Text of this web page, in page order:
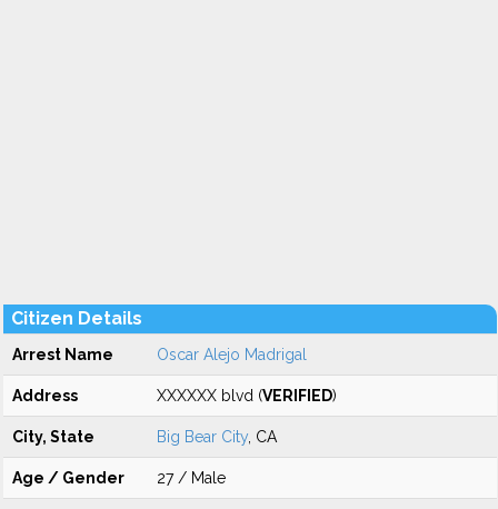
Citizen Details
Arrest Name Oscar Alejo Madrigal
Address XXXXXX blvd (VERIFIED)
City, State Big Bear City , CA
Age / Gender 27 / Male